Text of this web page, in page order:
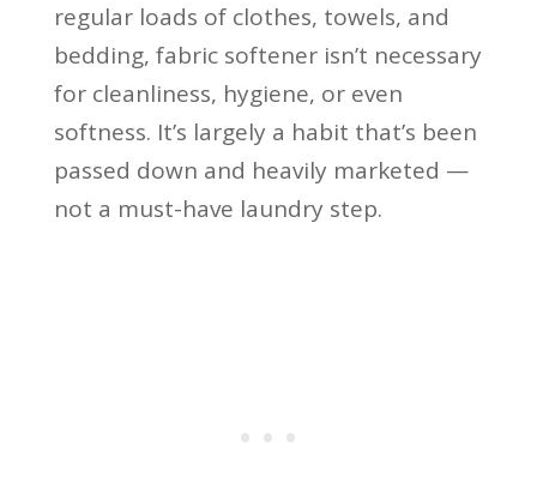
regular loads of clothes, towels, and
bedding, fabric softener isn’t necessary
for cleanliness, hygiene, or even
softness. It’s largely a habit that’s been
passed down and heavily marketed —
not a must-have laundry step.